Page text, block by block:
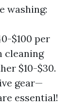
washing:
$100 per
cleaning
$10-$30.
gear—
essential!